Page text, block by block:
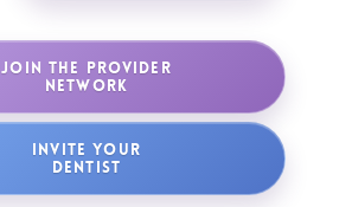
JOIN THE PROVIDER
NETWORK
INVITE YOUR
DENTIST